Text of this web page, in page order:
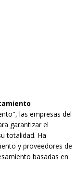
las empresas del
garantizar el
totalidad. Ha
y proveedores de
basadas en